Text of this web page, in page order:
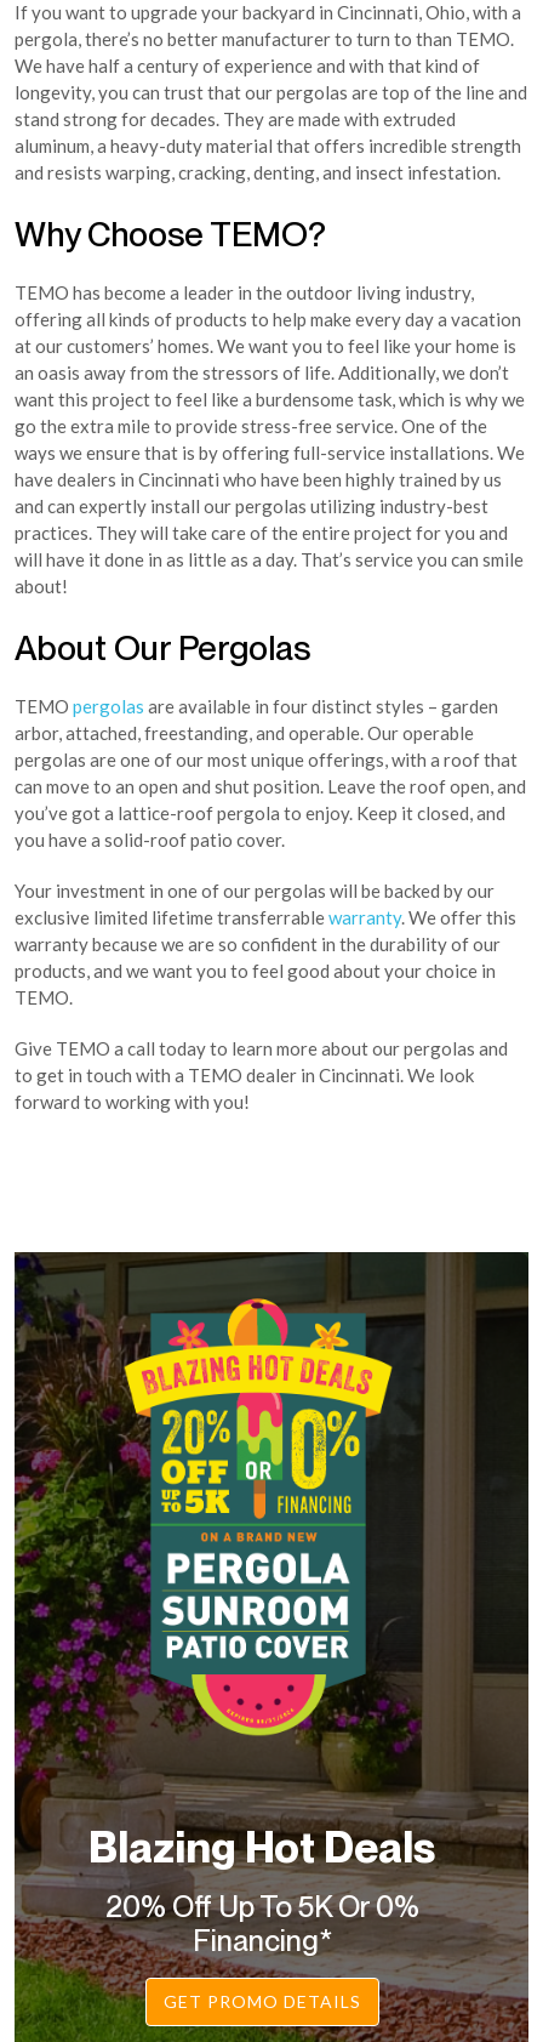
If you want to upgrade your backyard in Cincinnati, Ohio, with a
pergola, there’s no better manufacturer to turn to than TEMO.
We have half a century of experience and with that kind of
longevity, you can trust that our pergolas are top of the line and
stand strong for decades. They are made with extruded
aluminum, a heavy-duty material that offers incredible strength
and resists warping, cracking, denting, and insect infestation.
Why Choose TEMO?
TEMO has become a leader in the outdoor living industry,
offering all kinds of products to help make every day a vacation
at our customers’ homes. We want you to feel like your home is
an oasis away from the stressors of life. Additionally, we don’t
want this project to feel like a burdensome task, which is why we
go the extra mile to provide stress-free service. One of the
ways we ensure that is by offering full-service installations. We
have dealers in Cincinnati who have been highly trained by us
and can expertly install our pergolas utilizing industry-best
practices. They will take care of the entire project for you and
will have it done in as little as a day. That’s service you can smile
about!
About Our Pergolas
TEMO pergolas are available in four distinct styles – garden
arbor, attached, freestanding, and operable. Our operable
pergolas are one of our most unique offerings, with a roof that
can move to an open and shut position. Leave the roof open, and
you’ve got a lattice-roof pergola to enjoy. Keep it closed, and
you have a solid-roof patio cover.
Your investment in one of our pergolas will be backed by our
exclusive limited lifetime transferrablewarranty. We offer this
warranty because we are so confident in the durability of our
products, and we want you to feel good about your choice in
TEMO.
Give TEMO a call today to learn more about our pergolas and
to get in touch with a TEMO dealer in Cincinnati. We look
forward to working with you!
Blazing Hot Deals
20% Off Up To 5K Or 0%
Financing*
GET PROMO DETAILS